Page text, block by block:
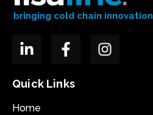
bringing cold chain innovation
Quick Links
Home